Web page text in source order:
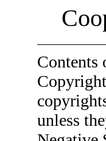
Contents
unless